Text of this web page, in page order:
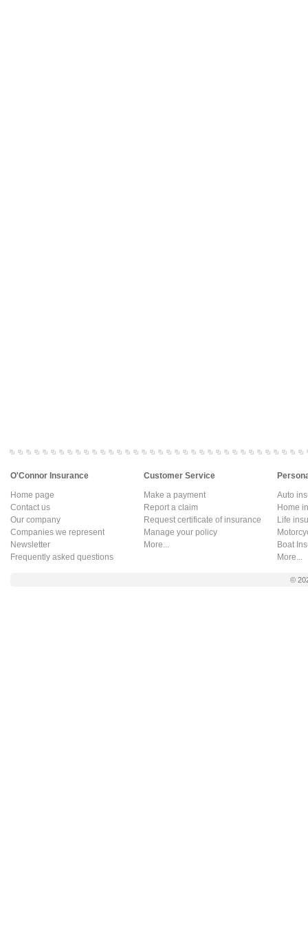
O'Connor Insurance
Home page
Contact us
Our company
Companies we represent
Newsletter
Frequently asked questions
Customer Service
Make a payment
Report a claim
Request certificate of insurance
Manage your policy
More...
Auto
Home
Life
Boat
More...
©